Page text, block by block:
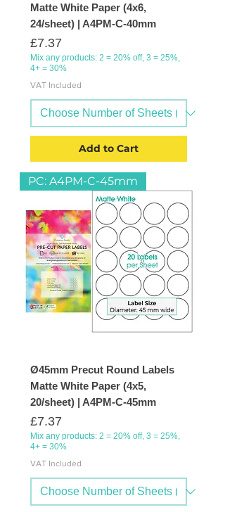
Matte White Paper (4x6,
24/sheet) | A4PM-C-40mm
Price
£7.37
Mix any products: 2 = 20% off, 3 = 25%,
4+ = 30%
VAT Included
Add to Cart
PC: A4PM-C-45mm
Ø45mm Precut Round Labels
Matte White Paper (4x5,
20/sheet) | A4PM-C-45mm
Price
£7.37
Mix any products: 2 = 20% off, 3 = 25%,
4+ = 30%
VAT Included